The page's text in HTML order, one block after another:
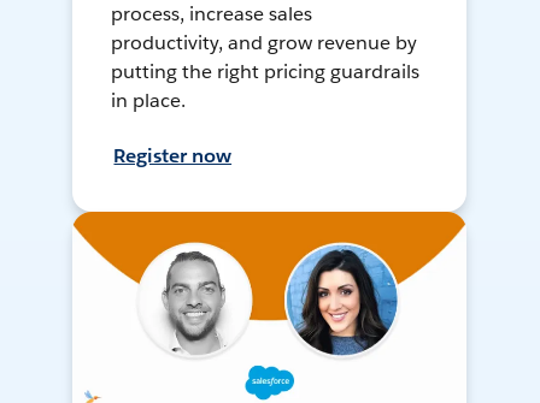
process, increase sales
productivity, and grow revenue by
putting the right pricing guardrails
in place.
Register now